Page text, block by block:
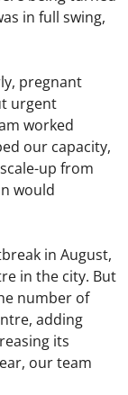
in full swing,
pregnant
urgent
worked
our capacity,
up from
would
in August,
in the city. But
number of
adding
its
our team